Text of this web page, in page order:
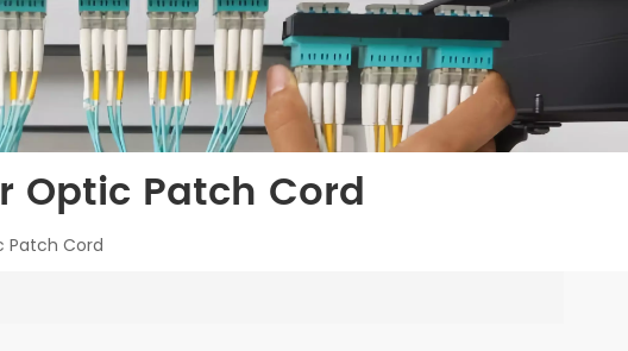
English
español
العربية
Optic Patch Cord
Patch Cord